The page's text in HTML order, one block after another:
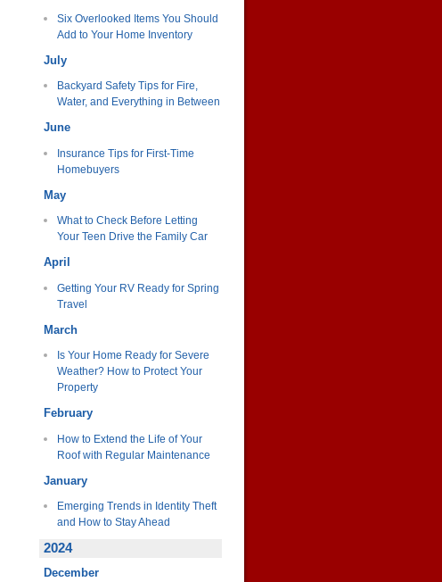
Six Overlooked Items You Should
Add to Your Home Inventory
July
Backyard Safety Tips for Fire,
Water, and Everything in Between
June
Insurance Tips for First-Time
Homebuyers
May
What to Check Before Letting
Your Teen Drive the Family Car
April
Getting Your RV Ready for Spring
Travel
March
Is Your Home Ready for Severe
Weather? How to Protect Your
Property
February
How to Extend the Life of Your
Roof with Regular Maintenance
January
Emerging Trends in Identity Theft
and How to Stay Ahead
2024
December